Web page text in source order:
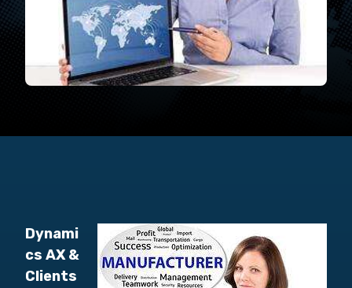
Dynami
cs AX &
Clients